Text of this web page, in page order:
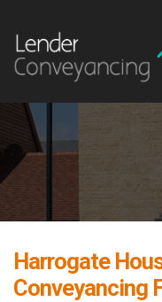
Harrogate
Conveyancing